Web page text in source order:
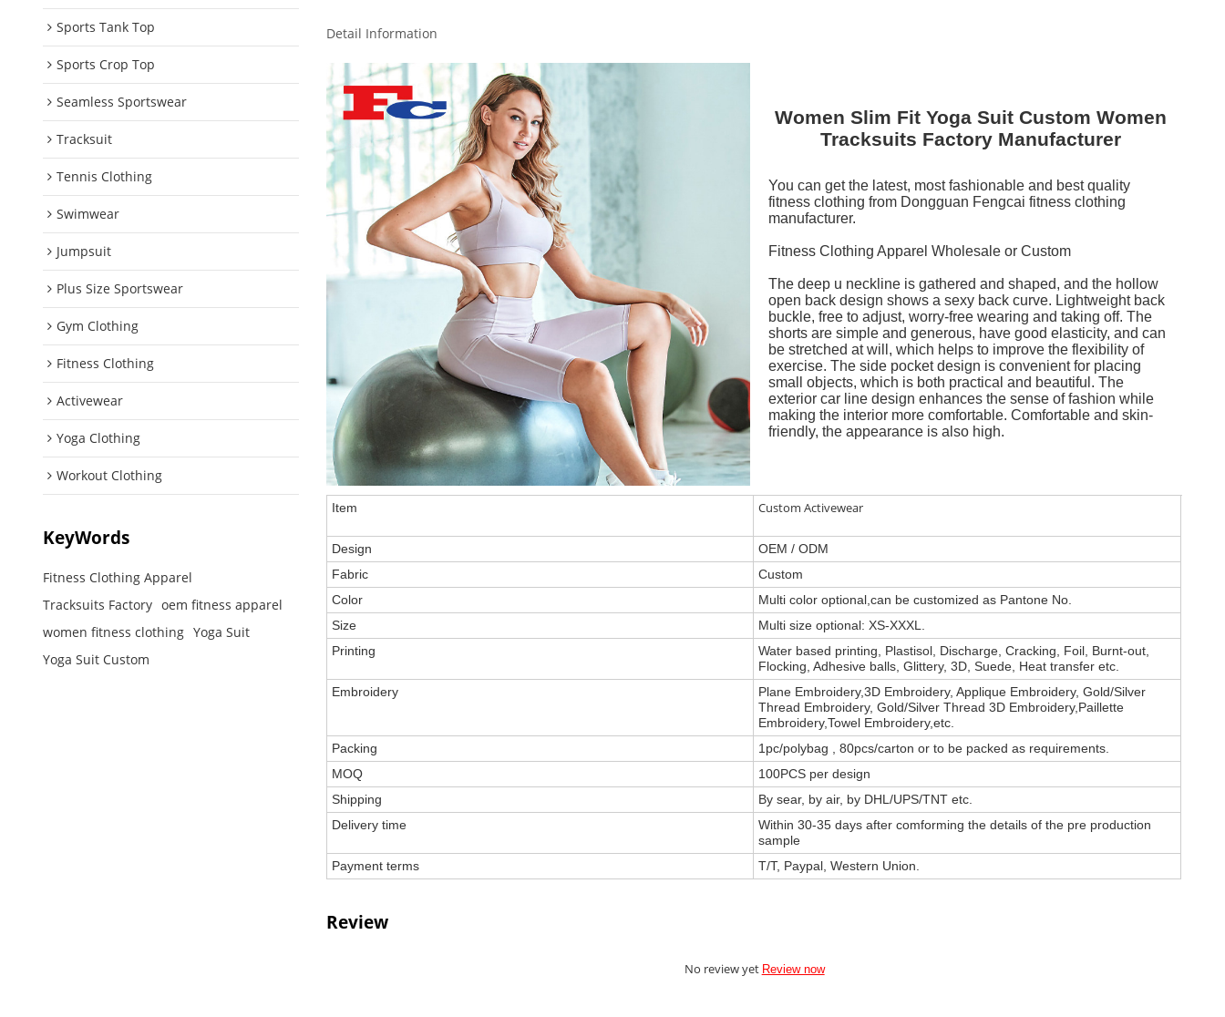
Sports Tank Top
Sports Crop Top
Seamless Sportswear
Tracksuit
Tennis Clothing
Swimwear
Jumpsuit
Plus Size Sportswear
Gym Clothing
Fitness Clothing
Activewear
Yoga Clothing
Workout Clothing
KeyWords
Fitness Clothing Apparel
Tracksuits Factory oem fitness apparel
women fitness clothing Yoga Suit
Yoga Suit Custom
Detail Information
Women Slim Fit Yoga Suit Custom Women
Tracksuits Factory Manufacturer
You can get the latest, most fashionable and best quality
fitness clothing from Dongguan Fengcai fitness clothing
manufacturer.
Fitness Clothing Apparel Wholesale or Custom
The deep u neckline is gathered and shaped, and the hollow
open back design shows a sexy back curve. Lightweight back
buckle, free to adjust, worry-free wearing and taking off. The
shorts are simple and generous, have good elasticity, and can
be stretched at will, which helps to improve the flexibility of
exercise. The side pocket design is convenient for placing
small objects, which is both practical and beautiful. The
exterior car line design enhances the sense of fashion while
making the interior more comfortable. Comfortable and skin-
friendly, the appearance is also high.
Item Custom Activewear
Design
OEM / ODM
Fabric
Custom
Color
Multi color optional,can be customized as Pantone No.
Size
Multi size optional: XS-XXXL.
Printing
Water based printing, Plastisol, Discharge, Cracking, Foil, Burnt-out,
Flocking, Adhesive balls, Glittery, 3D, Suede, Heat transfer etc.
Embroidery
Plane Embroidery,3D Embroidery, Applique Embroidery, Gold/Silver
Thread Embroidery, Gold/Silver Thread 3D Embroidery,Paillette
Embroidery,Towel Embroidery,etc.
Packing
1pc/polybag , 80pcs/carton or to be packed as requirements.
MOQ
100PCS per design
Shipping
By sear, by air, by DHL/UPS/TNT etc.
Delivery time
Within 30-35 days after comforming the details of the pre production
sample
Payment terms
T/T, Paypal, Western Union.
Review
No review yet Review now